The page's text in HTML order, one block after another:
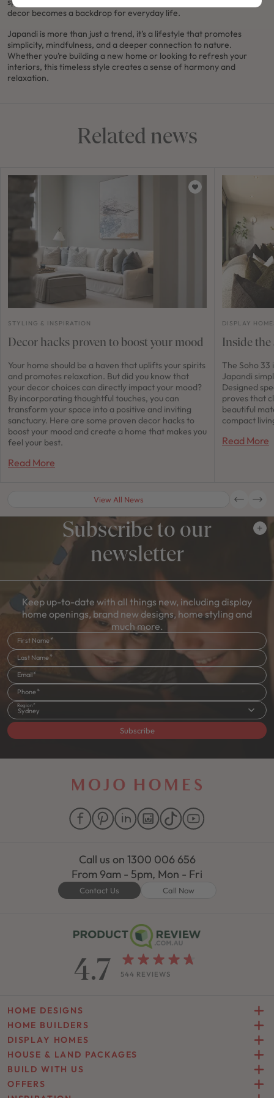
decor becomes a backdrop for everyday life.
Japandi is more than just a trend, it’s a lifestyle that promotes
simplicity, mindfulness, and a deeper connection to nature.
Whether you’re building a new home or looking to refresh your
interiors, this timeless style creates a sense of harmony and
relaxation.
Related news
View All News
STYLING & INSPIRATION
Decor hacks proven to boost your mood
Your home should be a haven that uplifts your spirits
and promotes relaxation. But did you know that
your decor choices can directly impact your mood?
By incorporating thoughtful touches, you can
transform your space into a positive and inviting
sanctuary. Here are some proven decor hacks to
boost your mood and create a home that makes you
feel your best.
Read More
DISPLAY
Inside
The Soho 33
Japandi
Designed
proves that
beautiful
compact
Read More
Subscribe to our
newsletter
Keep up-to-date with all things new, including display
home openings, brand new designs, home styling and
much more.
First Name
Last Name
Email
Phone
Region
Sydney
Subscribe
Call us on 1300 006 656
From 9am - 5pm, Mon - Fri
Contact Us Call Now
4.7 544 REVIEWS
HOME DESIGNS
HOME BUILDERS
DISPLAY HOMES
HOUSE & LAND PACKAGES
BUILD WITH US
OFFERS